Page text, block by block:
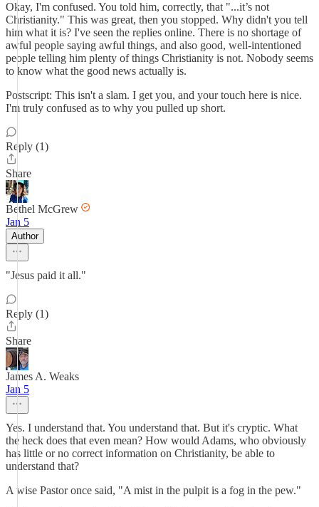
Okay, I'm confused. You told him, correctly, that "...it’s not
Christianity." This was great, then you stopped. Why didn't you tell
him what it is? I've seen the replies online. There is no shortage of
awful people saying awful things, and also good, well-intentioned
people telling him plenty of things Christianity is not. Nobody seems
to know what the good news actually is.
Postscript: This isn't a slam. I get you, and your touch here is nice.
I'm truly confused as to why you pulled up short.
Reply (1)
Share
Bethel McGrew
Jan 5
Author
"Jesus paid it all."
Reply (1)
Share
James A. Weaks
Jan 5
Yes. I understand that. You understand that. But it's cryptic. What
the heck does that even mean? How would Adams, who obviously
has little or no correct information on Christianity, be able to
understand that?
A wise Pastor once said, "A mist in the pulpit is a fog in the pew."